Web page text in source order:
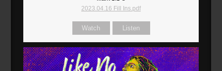
2023.04.16 Fill Ins.pdf
Watch Listen